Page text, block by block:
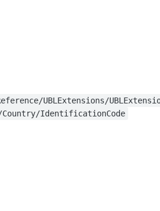
UBLExtensions/
IdentificationCode